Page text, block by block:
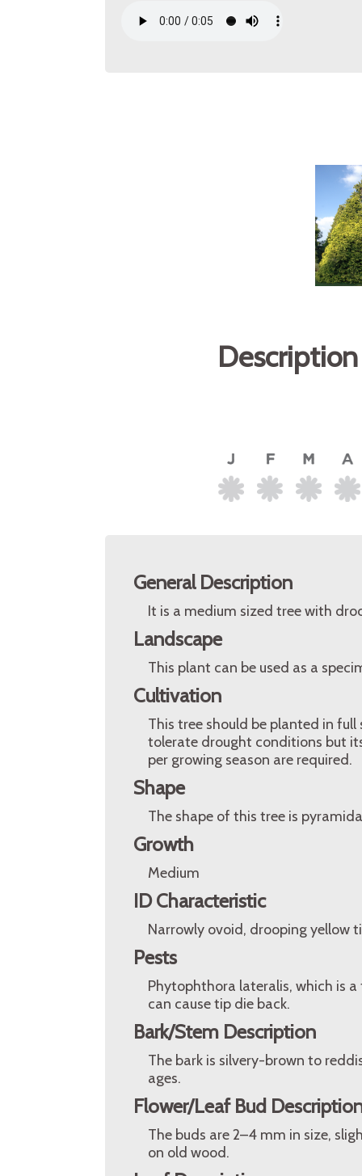
General Description
It is a medium sized tree with
Landscape
This plant can be used as a
Cultivation
This tree should be planted in
tolerate drought conditions but
per growing season are required.
Shape
The shape of this tree is
Growth
Medium
ID Characteristic
Narrowly ovoid, drooping yellow
Pests
Phytophthora lateralis, which is
can cause tip die back.
Bark/Stem Description
The bark is silvery-brown to
ages.
Flower/Leaf Bud
The buds are 2–4 mm in size,
on old wood.